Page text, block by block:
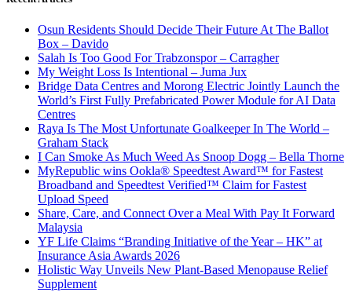
Osun Residents Should Decide Their Future At The Ballot
Box – Davido
Salah Is Too Good For Trabzonspor – Carragher
My Weight Loss Is Intentional – Juma Jux
Bridge Data Centres and Morong Electric Jointly Launch the
World’s First Fully Prefabricated Power Module for AI Data
Centres
Raya Is The Most Unfortunate Goalkeeper In The World –
Graham Stack
I Can Smoke As Much Weed As Snoop Dogg – Bella Thorne
MyRepublic wins Ookla® Speedtest Award™ for Fastest
Broadband and Speedtest Verified™ Claim for Fastest
Upload Speed
Share, Care, and Connect Over a Meal With Pay It Forward
Malaysia
YF Life Claims “Branding Initiative of the Year – HK” at
Insurance Asia Awards 2026
Holistic Way Unveils New Plant-Based Menopause Relief
Supplement